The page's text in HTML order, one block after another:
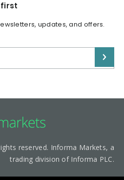
first
updates, and offers.
reserved. Informa Markets, a
trading division of Informa PLC.